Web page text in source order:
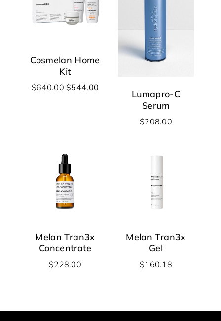
Cosmelan Home
Kit
$640.00 $544.00
Lumapro-C
Serum
$208.00
Melan Tran3x
Concentrate
$228.00
Melan Tran3x
Gel
$160.18